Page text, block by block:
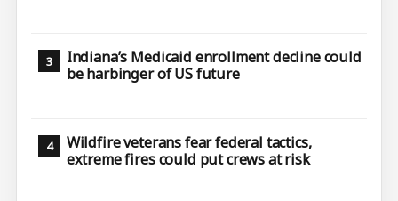
Indiana’s Medicaid enrollment decline could
be harbinger of US future
Wildfire veterans fear federal tactics,
extreme fires could put crews at risk